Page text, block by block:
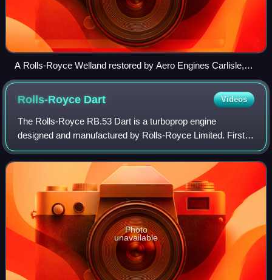
A Rolls-Royce Welland restored by Aero Engines Carlisle,
exhibited in Solway Aviation Museum
Rolls-Royce Dart Videos
The Rolls-Royce RB.53 Dart is a turboprop engine
designed and manufactured by Rolls-Royce Limited. First
run in 1946, it powered the Vickers Viscount on its maiden
flight in 1948. A flight on July 29
Photo
unavailable